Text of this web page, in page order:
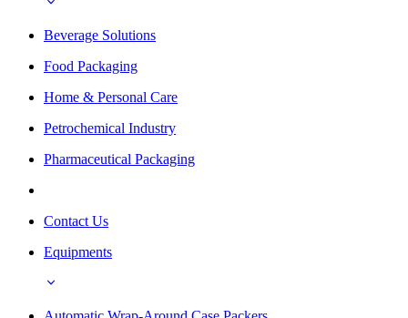
Beverage Solutions
Food Packaging
Home & Personal Care
Petrochemical Industry
Pharmaceutical Packaging
Contact Us
Equipments